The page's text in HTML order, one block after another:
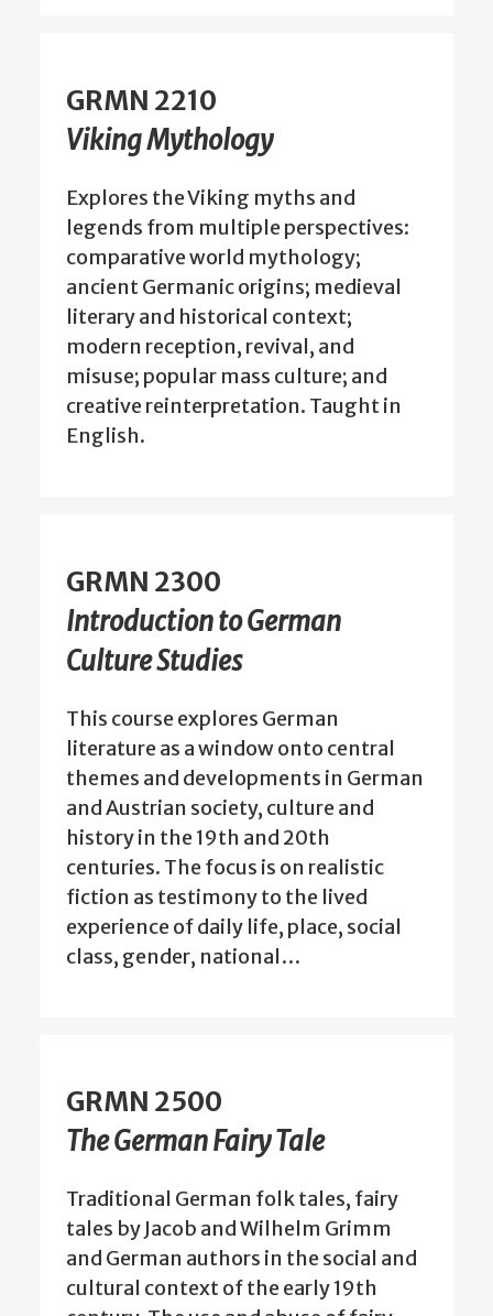
GRMN 2210
Viking Mythology
Explores the Viking myths and
legends from multiple perspectives:
comparative world mythology;
ancient Germanic origins; medieval
literary and historical context;
modern reception, revival, and
misuse; popular mass culture; and
creative reinterpretation. Taught in
English.
GRMN 2300
Introduction to German
Culture Studies
This course explores German
literature as a window onto central
themes and developments in German
and Austrian society, culture and
history in the 19th and 20th
centuries. The focus is on realistic
fiction as testimony to the lived
experience of daily life, place, social
class, gender, national…
GRMN 2500
The German Fairy Tale
Traditional German folk tales, fairy
tales by Jacob and Wilhelm Grimm
and German authors in the social and
cultural context of the early 19th